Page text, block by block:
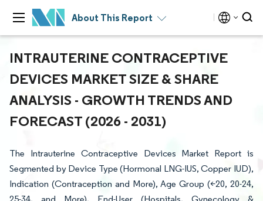
About This Report
INTRAUTERINE CONTRACEPTIVE
DEVICES MARKET SIZE & SHARE
ANALYSIS - GROWTH TRENDS AND
FORECAST (2026 - 2031)
The Intrauterine Contraceptive Devices Market Report is
Segmented by Device Type (Hormonal LNG-IUS, Copper IUD),
Indication (Contraception and More), Age Group (<20, 20-24,